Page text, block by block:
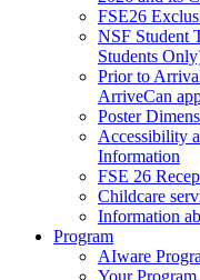
FSE26
NSF Student
Students
Prior to
ArriveCan
Poster
Accessibility
Information
FSE 26
Childcare
Information
Program
AIware
Your Program